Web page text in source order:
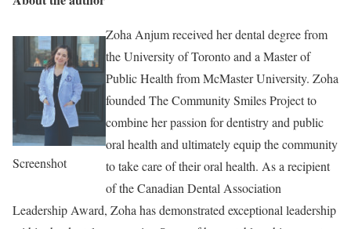
Screenshot
Zoha Anjum received her dental degree from
the University of Toronto and a Master of
Public Health from McMaster University. Zoha
founded The Community Smiles Project to
combine her passion for dentistry and public
oral health and ultimately equip the community
to take care of their oral health. As a recipient
of the Canadian Dental Association
Leadership Award, Zoha has demonstrated exceptional leadership